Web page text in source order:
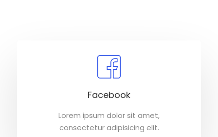
Facebook
Lorem ipsum dolor sit amet,
consectetur adipisicing elit.